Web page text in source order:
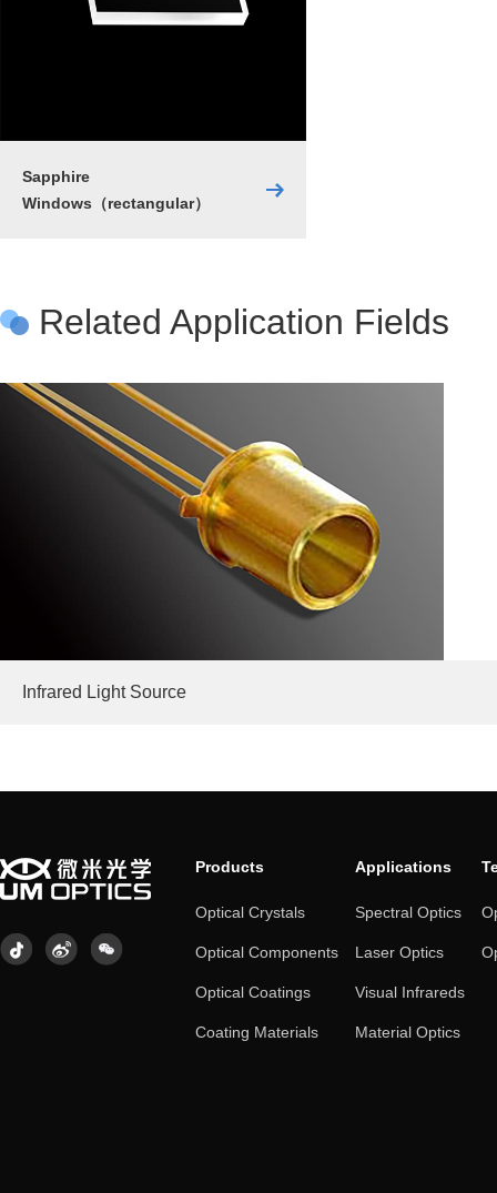
Sapphire
Windows（rectangular）
Related Application Fields
Infrared Light Source
Products
Optical Crystals
Optical Components
Optical Coatings
Coating Materials
Applications
Spectral Optics
Laser Optics
Visual Infrareds
Material Optics